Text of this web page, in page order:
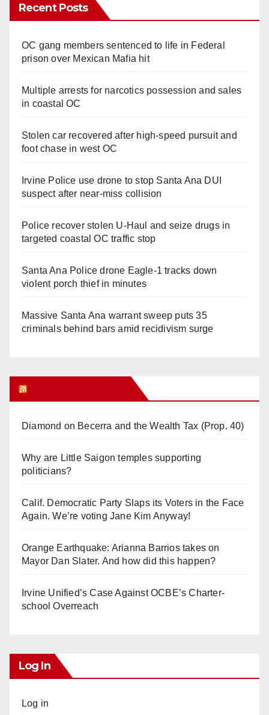
Recent Posts
OC gang members sentenced to life in Federal
prison over Mexican Mafia hit
Multiple arrests for narcotics possession and sales
in coastal OC
Stolen car recovered after high-speed pursuit and
foot chase in west OC
Irvine Police use drone to stop Santa Ana DUI
suspect after near-miss collision
Police recover stolen U-Haul and seize drugs in
targeted coastal OC traffic stop
Santa Ana Police drone Eagle-1 tracks down
violent porch thief in minutes
Massive Santa Ana warrant sweep puts 35
criminals behind bars amid recidivism surge
Diamond on Becerra and the Wealth Tax (Prop. 40)
Why are Little Saigon temples supporting
politicians?
Calif. Democratic Party Slaps its Voters in the Face
Again. We’re voting Jane Kim Anyway!
Orange Earthquake: Arianna Barrios takes on
Mayor Dan Slater. And how did this happen?
Irvine Unified’s Case Against OCBE’s Charter-
school Overreach
Log In
Log in